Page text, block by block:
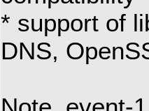
* support of
DNS,